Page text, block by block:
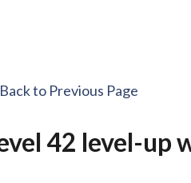
Back to Previous Page
42 level-up